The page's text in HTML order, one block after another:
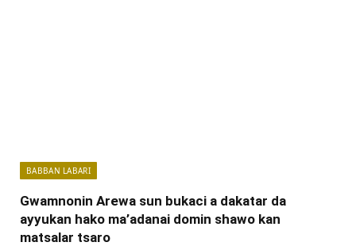
BABBAN LABARI
Gwamnonin Arewa sun bukaci a dakatar da
ayyukan hako ma’adanai domin shawo kan
matsalar tsaro